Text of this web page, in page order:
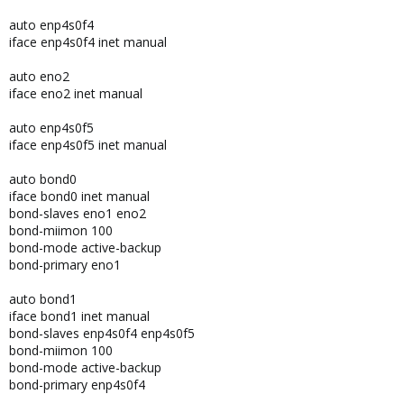
auto enp4s0f4
iface enp4s0f4 inet manual
auto eno2
iface eno2 inet manual
auto enp4s0f5
iface enp4s0f5 inet manual
auto bond0
iface bond0 inet manual
bond-slaves eno1 eno2
bond-miimon 100
bond-mode active-backup
bond-primary eno1
auto bond1
iface bond1 inet manual
bond-slaves enp4s0f4 enp4s0f5
bond-miimon 100
bond-mode active-backup
bond-primary enp4s0f4